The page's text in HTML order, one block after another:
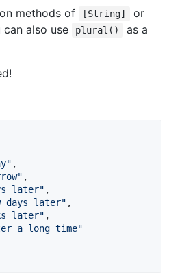
methods of
[String] or
also use plural()
as a
" ,
" ,
later" ,
days later" ,
later" ,
a long time"